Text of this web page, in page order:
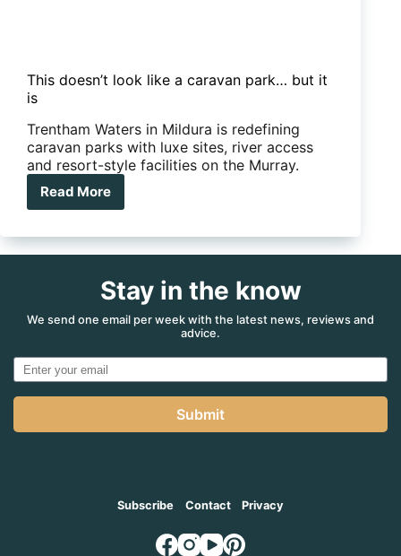
This doesn’t look like a caravan park… but it
is
Trentham Waters in Mildura is redefining
caravan parks with luxe sites, river access
and resort-style facilities on the Murray.
Read More
This
look
caravan
park…
but
Stay in the know
We send one email per week with the latest news, reviews and
advice.
Submit
Subscribe Contact Privacy